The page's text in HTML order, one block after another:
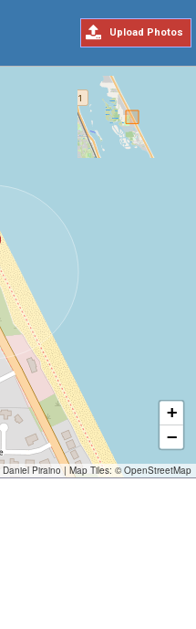
Upload Photos
+
−
Daniel Piraino| Map Tiles: ©OpenStreetMap